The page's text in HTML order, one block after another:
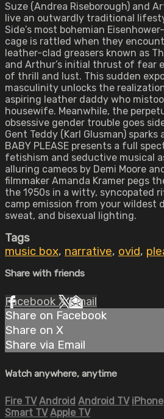
Suze (Andrea Riseborough) and
live an outwardly traditional
Side’s most bohemian
cage is rattled when they
leather-clad greasers known as
and Arthur’s initial thrust of fear
of thrill and lust. This sudden
masculinity unlocks the
aspiring leather daddy who
housewife. Meanwhile, the
obsessive gender trouble goes
Gent Teddy (Karl Glusman) sparks
BABY PLEASE presents a full
fetishism and seductive musical
alluring cameos by Demi Moore
filmmaker Amanda Kramer pegs
the 1950s in a witty, syncopated
camp emission from your wildest
sweat, and bisexual lighting.
Tags
music box, narrative, ovid,
Share with friends
Facebook XEmail
Share on Facebook
Share on X
Share via Email
Watch anywhere, anytime
Fire TV Android Android TV iPhone
Smart TV Apple TV